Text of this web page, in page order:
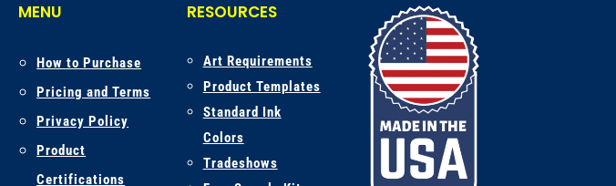
MENU
How to Purchase
Pricing and Terms
Privacy Policy
Product
Certifications
RESOURCES
Art Requirements
Product Templates
Standard Ink
Colors
Tradeshows